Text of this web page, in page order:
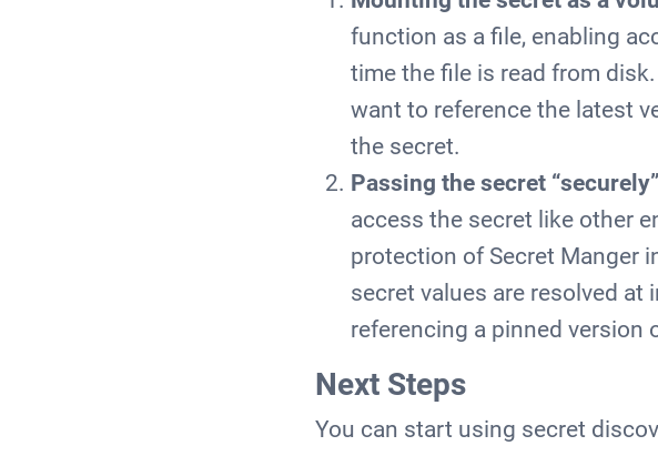
function as a file, enabling
time the file is read from
want to reference the latest
the secret.
Passing the secret
access the secret like other
protection of Secret Manger
secret values are resolved
referencing a pinned version
Next Steps
You can start using secret